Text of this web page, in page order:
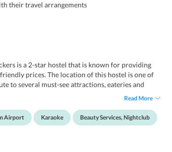
their travel arrangements
is a 2-star hostel that is known for providing
prices. The location of this hostel is one of
to several must-see attractions, eateries and
2.1 km from the hotel, whereas, Mustafa
and offers a wide range of amenities for
advantage of beauty services and feel utterly
comfortable, the hotel maintains a
various travel essentials. All in all this hotel is a
Read More
Airport Karaoke Beauty Services, Nightclub